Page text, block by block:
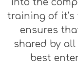
into the
training of
ensures
shared by
best